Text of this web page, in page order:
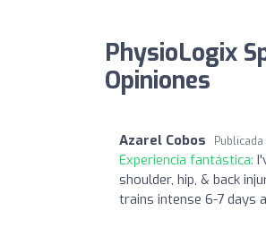
PhysioLogix
Opiniones
Azarel Cobos Publicada
Experiencia fantástica:
shoulder, hip, & back
trains intense 6-7 days